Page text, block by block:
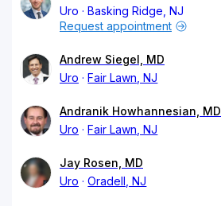
Uro
Basking Ridge, NJ
Request appointment
Andrew Siegel, MD
Uro
Fair Lawn, NJ
Andranik Howhannesian, MD
Uro
Fair Lawn, NJ
Jay Rosen, MD
Uro
Oradell, NJ